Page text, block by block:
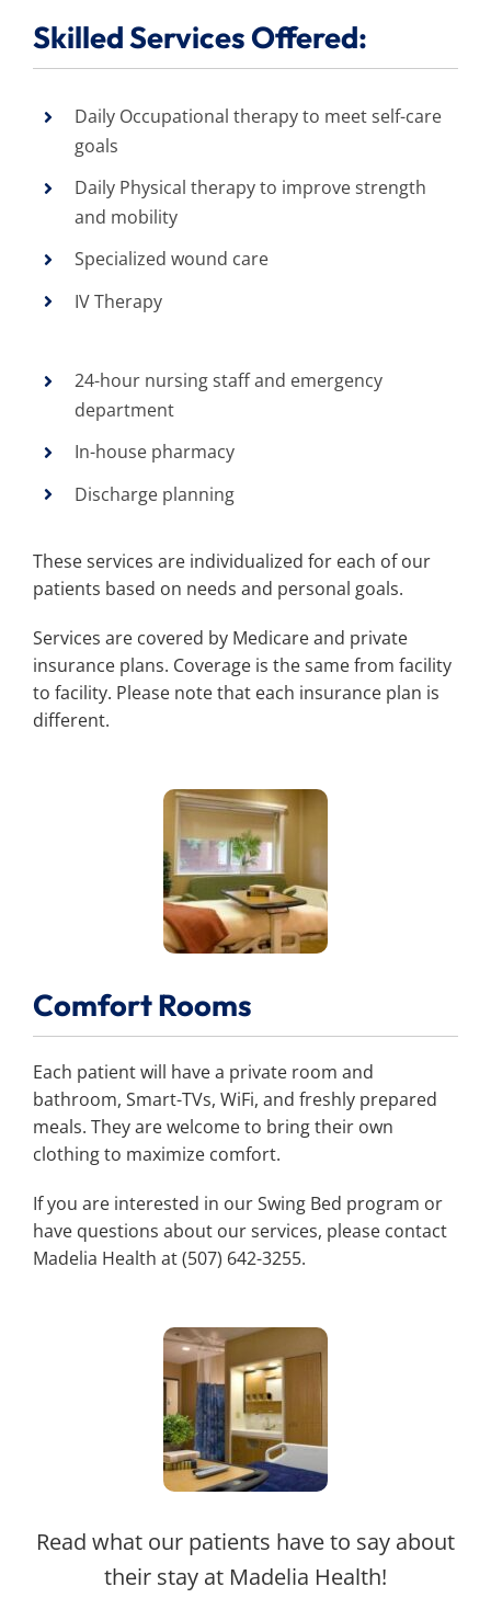
Skilled Services Offered:
Daily Occupational therapy to meet self-care
goals
Daily Physical therapy to improve strength
and mobility
Specialized wound care
IV Therapy
24-hour nursing staff and emergency
department
In-house pharmacy
Discharge planning
These services are individualized for each of our
patients based on needs and personal goals.
Services are covered by Medicare and private
insurance plans. Coverage is the same from facility
to facility. Please note that each insurance plan is
different.
Comfort Rooms
Each patient will have a private room and
bathroom, Smart-TVs, WiFi, and freshly prepared
meals. They are welcome to bring their own
clothing to maximize comfort.
If you are interested in our Swing Bed program or
have questions about our services, please contact
Madelia Health at (507) 642-3255.
Read what our patients have to say about
their stay at Madelia Health!